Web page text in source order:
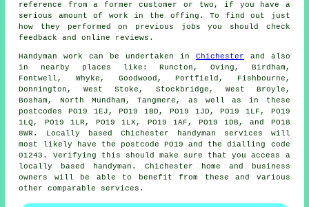
reference from a former customer or two, if you have a
serious amount of work in the offing. To find out just
how they performed on previous jobs you should check
feedback and online reviews.
Handyman work can be undertaken in Chichester and also
in nearby places like: Runcton, Oving, Birdham,
Fontwell, Whyke, Goodwood, Portfield, Fishbourne,
Donnington, West Stoke, Stockbridge, West Broyle,
Bosham, North Mundham, Tangmere, as well as in these
postcodes PO19 1EJ, PO19 1BD, PO19 1JD, PO19 1LF, PO19
1LQ, PO19 1LR, PO19 1LX, PO19 1AF, PO19 1DB, and PO18
8WR. Locally based Chichester
handyman services will
most likely have the postcode PO19 and the dialling code
01243. Verifying this should make sure that you access a
locally based
handyman . Chichester home and business
owners will be able to benefit from these and various
other comparable services.